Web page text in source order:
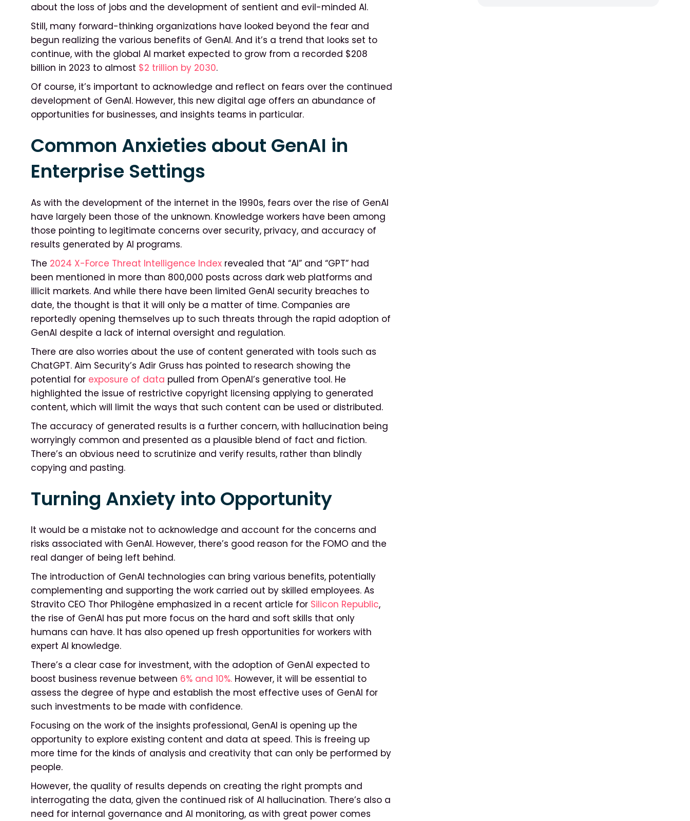
about the loss of jobs and the development of sentient and evil-minded AI.
Still, many forward-thinking organizations have looked beyond the fear and
begun realizing the various benefits of GenAI. And it’s a trend that looks set to
continue, with the global AI market expected to grow from a recorded $208
billion in 2023 to almost $2 trillion by 2030.
Of course, it’s important to acknowledge and reflect on fears over the continued
development of GenAI. However, this new digital age offers an abundance of
opportunities for businesses, and insights teams in particular.
Common Anxieties about GenAI in
Enterprise Settings
As with the development of the internet in the 1990s, fears over the rise of GenAI
have largely been those of the unknown. Knowledge workers have been among
those pointing to legitimate concerns over security, privacy, and accuracy of
results generated by AI programs.
The 2024 X-Force Threat Intelligence Index revealed that “AI” and “GPT” had
been mentioned in more than 800,000 posts across dark web platforms and
illicit markets. And while there have been limited GenAI security breaches to
date, the thought is that it will only be a matter of time. Companies are
reportedly opening themselves up to such threats through the rapid adoption of
GenAI despite a lack of internal oversight and regulation.
There are also worries about the use of content generated with tools such as
ChatGPT. Aim Security’s Adir Gruss has pointed to research showing the
potential for exposure of data pulled from OpenAI’s generative tool. He
highlighted the issue of restrictive copyright licensing applying to generated
content, which will limit the ways that such content can be used or distributed.
The accuracy of generated results is a further concern, with hallucination being
worryingly common and presented as a plausible blend of fact and fiction.
There’s an obvious need to scrutinize and verify results, rather than blindly
copying and pasting.
Turning Anxiety into Opportunity
It would be a mistake not to acknowledge and account for the concerns and
risks associated with GenAI. However, there’s good reason for the FOMO and the
real danger of being left behind.
The introduction of GenAI technologies can bring various benefits, potentially
complementing and supporting the work carried out by skilled employees. As
Stravito CEO Thor Philogène emphasized in a recent article for Silicon Republic,
the rise of GenAI has put more focus on the hard and soft skills that only
humans can have. It has also opened up fresh opportunities for workers with
expert AI knowledge.
There’s a clear case for investment, with the adoption of GenAI expected to
boost business revenue between 6% and 10%. However, it will be essential to
assess the degree of hype and establish the most effective uses of GenAI for
such investments to be made with confidence.
Focusing on the work of the insights professional, GenAI is opening up the
opportunity to explore existing content and data at speed. This is freeing up
more time for the kinds of analysis and creativity that can only be performed by
people.
However, the quality of results depends on creating the right prompts and
interrogating the data, given the continued risk of AI hallucination. There’s also a
need for internal governance and AI monitoring, as with great power comes